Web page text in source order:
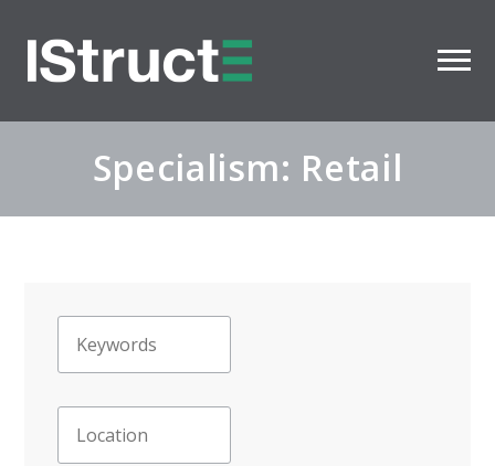
Specialism: Retail